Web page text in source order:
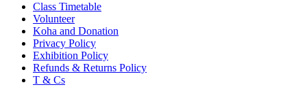
Class Timetable
Volunteer
Koha and Donation
Privacy Policy
Exhibition Policy
Refunds & Returns Policy
T & Cs